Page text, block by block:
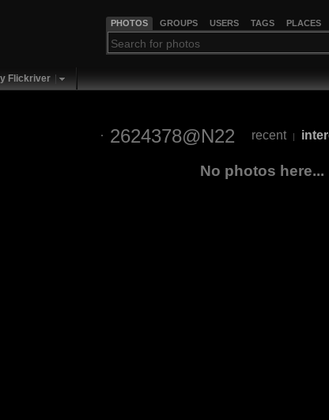
PHOTOS GROUPS USERS TAGS PLACES
Flickriver
2624378@N22 recent |
No photos here...